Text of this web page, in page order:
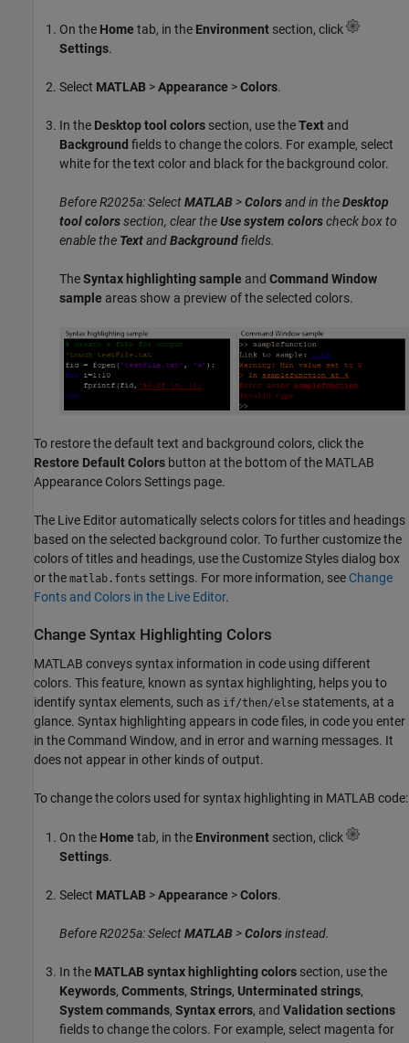
On the Home tab, in the Environment section, click
Settings.
Select MATLAB >Appearance >Colors.
In the Desktop tool colors section, use theText and
Background fields to change the colors. For example, select
white for the text color and black for the background color.
Before R2025a: SelectMATLAB>Colorsand in theDesktop
tool colorssection, clear theUse system colorscheck box to
enable the TextandBackgroundfields.
TheSyntax highlighting sample and Command Window
sample areas show a preview of the selected colors.
To restore the default text and background colors, click the
Restore Default Colors button at the bottom of the MATLAB
Appearance Colors Settings page.
The Live Editor automatically selects colors for titles and headings
based on the selected background color. To further customize the
colors of titles and headings, use the Customize Styles dialog box
or the matlab.fonts settings. For more information, see Change
Fonts and Colors in the Live Editor.
Change Syntax Highlighting Colors
MATLAB conveys syntax information in code using different
colors. This feature, known as syntax highlighting, helps you to
identify syntax elements, such as if/then/else statements, at a
glance. Syntax highlighting appears in code files, in code you enter
in the Command Window, and in error and warning messages. It
does not appear in other kinds of output.
To change the colors used for syntax highlighting in MATLAB code:
On the Home tab, in the Environment section, click
Settings.
Select MATLAB >Appearance >Colors.
Before R2025a: SelectMATLAB>Colorsinstead.
In the MATLAB syntax highlighting colors section, use the
Keywords, Comments, Strings, Unterminated strings,
System commands, Syntax errors, and Validation sections
fields to change the colors. For example, select magenta for